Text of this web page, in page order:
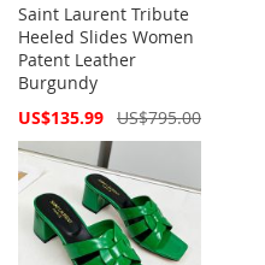
Saint Laurent Tribute
Heeled Slides Women
Patent Leather
Burgundy
Special
US$135.99 US$795.00